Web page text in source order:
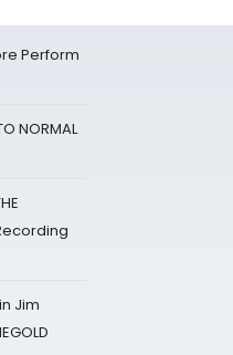
Perform
NORMAL
Jim